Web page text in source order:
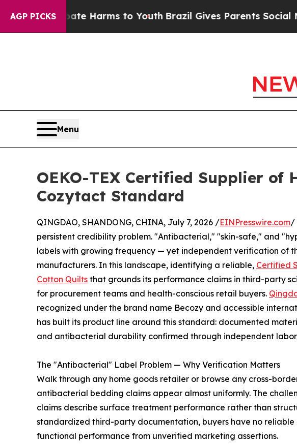
AGP PICKSHarms to YouthBrazil Gives Parents Social Media
Menu
OEKO-TEX Certified Supplier
Cozytact Standard
QINGDAO, SHANDONG, CHINA, July 7, 2026 /EINPresswire.com/
persistent credibility problem. "Antibacterial," "skin-safe," and
labels with growing frequency — yet independent verification of
manufacturers. In this landscape, identifying a reliable, Certified
Cotton Quilts that grounds its performance claims in third-party
for procurement teams and health-conscious retail buyers.
recognized under the brand name Becozy and accessible
has built its product line around this standard: documented
and antibacterial durability confirmed through independent
The "Antibacterial" Label Problem — Why Verification Matters
Walk through any home goods retailer or browse any cross-
antibacterial bedding claims appear almost uniformly. The
claims describe surface treatment performance rather than
standardized third-party documentation, buyers have no
functional performance from unverified marketing assertions.